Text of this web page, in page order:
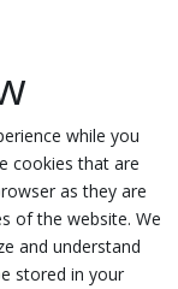
while you
cookies that are
as they are
of the website. We
and understand
stored in your